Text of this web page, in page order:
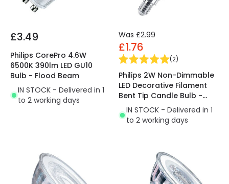
£3.49
Philips CorePro 4.6W
6500K 390lm LED GU10
Bulb - Flood Beam
IN STOCK - Delivered in 1
to 2 working days
Was £2.99
£1.76
(2)
Philips 2W Non-Dimmable
LED Decorative Filament
Bent Tip Candle Bulb -
Small Screw Cap
IN STOCK - Delivered in 1
to 2 working days